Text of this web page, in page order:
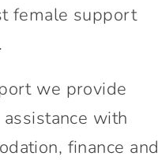
female support
we provide
with
finance and